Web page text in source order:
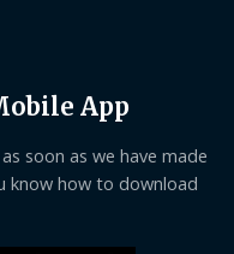
App
soon as we have made
know how to download